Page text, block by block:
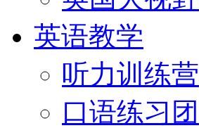
英语教学
听力训练营
口语练习团